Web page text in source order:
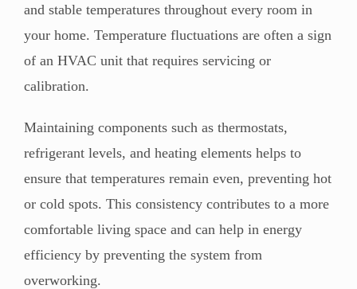
and stable temperatures throughout every room in
your home. Temperature fluctuations are often a sign
of an HVAC unit that requires servicing or
calibration.
Maintaining components such as thermostats,
refrigerant levels, and heating elements helps to
ensure that temperatures remain even, preventing hot
or cold spots. This consistency contributes to a more
comfortable living space and can help in energy
efficiency by preventing the system from
overworking.